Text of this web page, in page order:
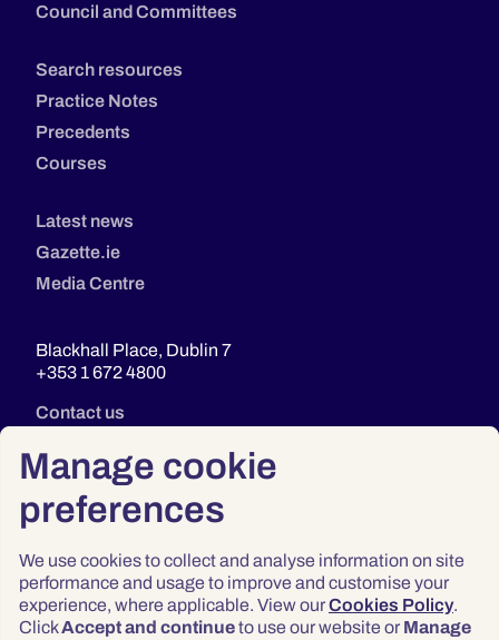
Manage cookie
preferences
We use cookies to collect and analyse information on site
performance and usage to improve and customise your
experience, where applicable. View ourCookies Policy.
ClickAccept and continueto use our website or Manage
Council and Committees
Search resources
Practice Notes
Precedents
Courses
Latest news
Gazette.ie
Media Centre
Blackhall Place, Dublin 7
+353 1 672 4800
Contact us
Privacy